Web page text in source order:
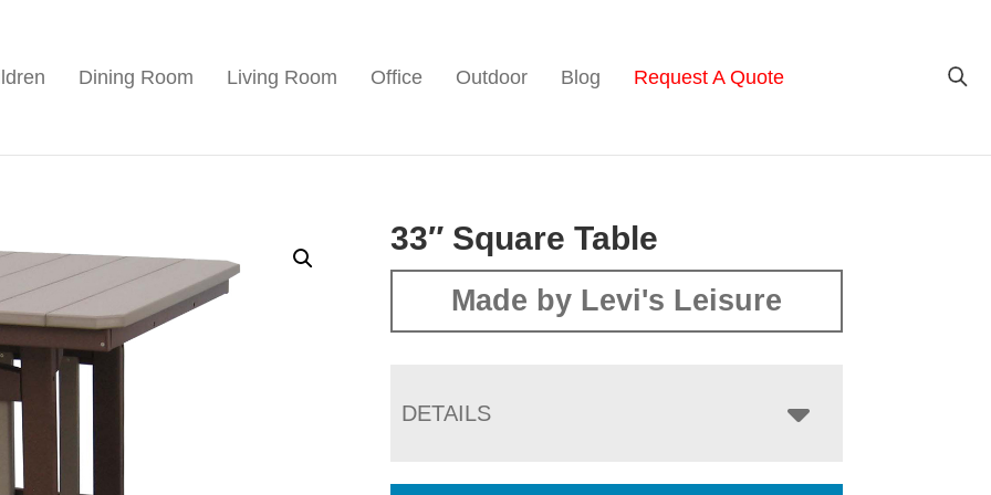
Dining Room Living Room Office Outdoor Blog Request A Quote
33″ Square Table
Made by Levi's Leisure
DETAILS